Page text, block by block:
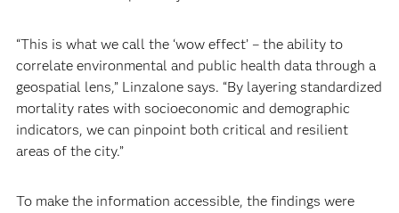
“This is what we call the ‘wow effect’ – the ability to
correlate environmental and public health data through a
geospatial lens,” Linzalone says. “By layering standardized
mortality rates with socioeconomic and demographic
indicators, we can pinpoint both critical and resilient
areas of the city.”
To make the information accessible, the findings were